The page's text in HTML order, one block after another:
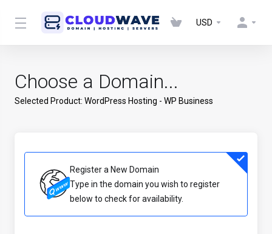
USD
Choose a Domain...
Selected Product: WordPress Hosting - WP Business
Register a New Domain
Type in the domain you wish to register
below to check for availability.